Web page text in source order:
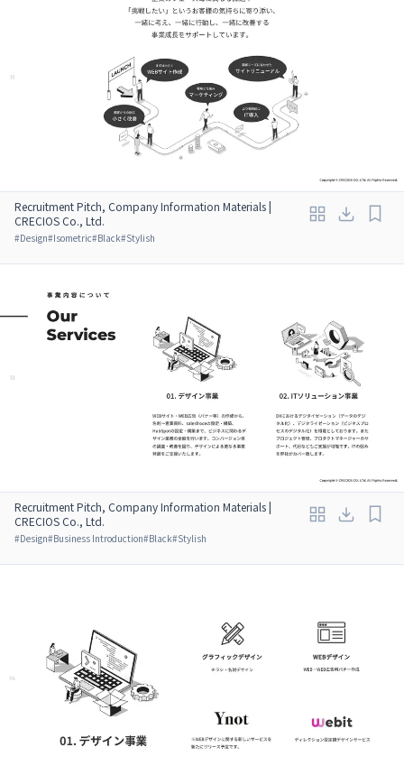
Recruitment Pitch, Company Information Materials |
CRECIOS Co., Ltd.
#Design#Isometric#Black#Stylish
Recruitment Pitch, Company Information Materials |
CRECIOS Co., Ltd.
#Design#Business Introduction#Black#Stylish